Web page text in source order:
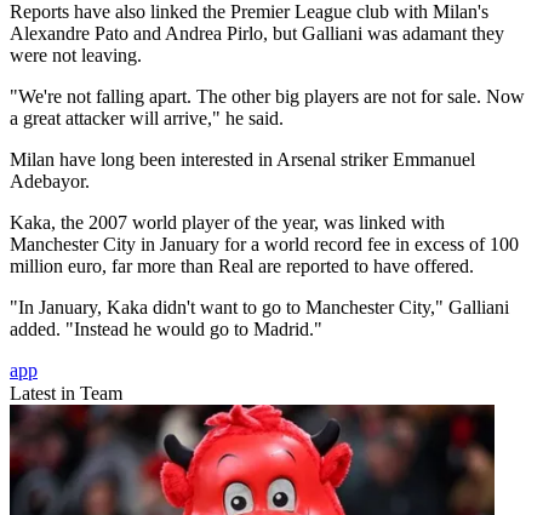
Reports have also linked the Premier League club with Milan's
Alexandre Pato and Andrea Pirlo, but Galliani was adamant they
were not leaving.
"We're not falling apart. The other big players are not for sale. Now
a great attacker will arrive," he said.
Milan have long been interested in Arsenal striker Emmanuel
Adebayor.
Kaka, the 2007 world player of the year, was linked with
Manchester City in January for a world record fee in excess of 100
million euro, far more than Real are reported to have offered.
"In January, Kaka didn't want to go to Manchester City," Galliani
added. "Instead he would go to Madrid."
app
Latest in Team